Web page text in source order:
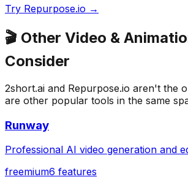
Try Repurpose.io →
🎬 Other Video &
Consider
2short.ai and Repurpose.io aren't the
are other popular tools in the same
Runway
Professional AI video generation and
freemium6 features